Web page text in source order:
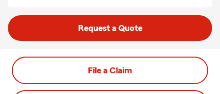
Request a Quote
File a Claim